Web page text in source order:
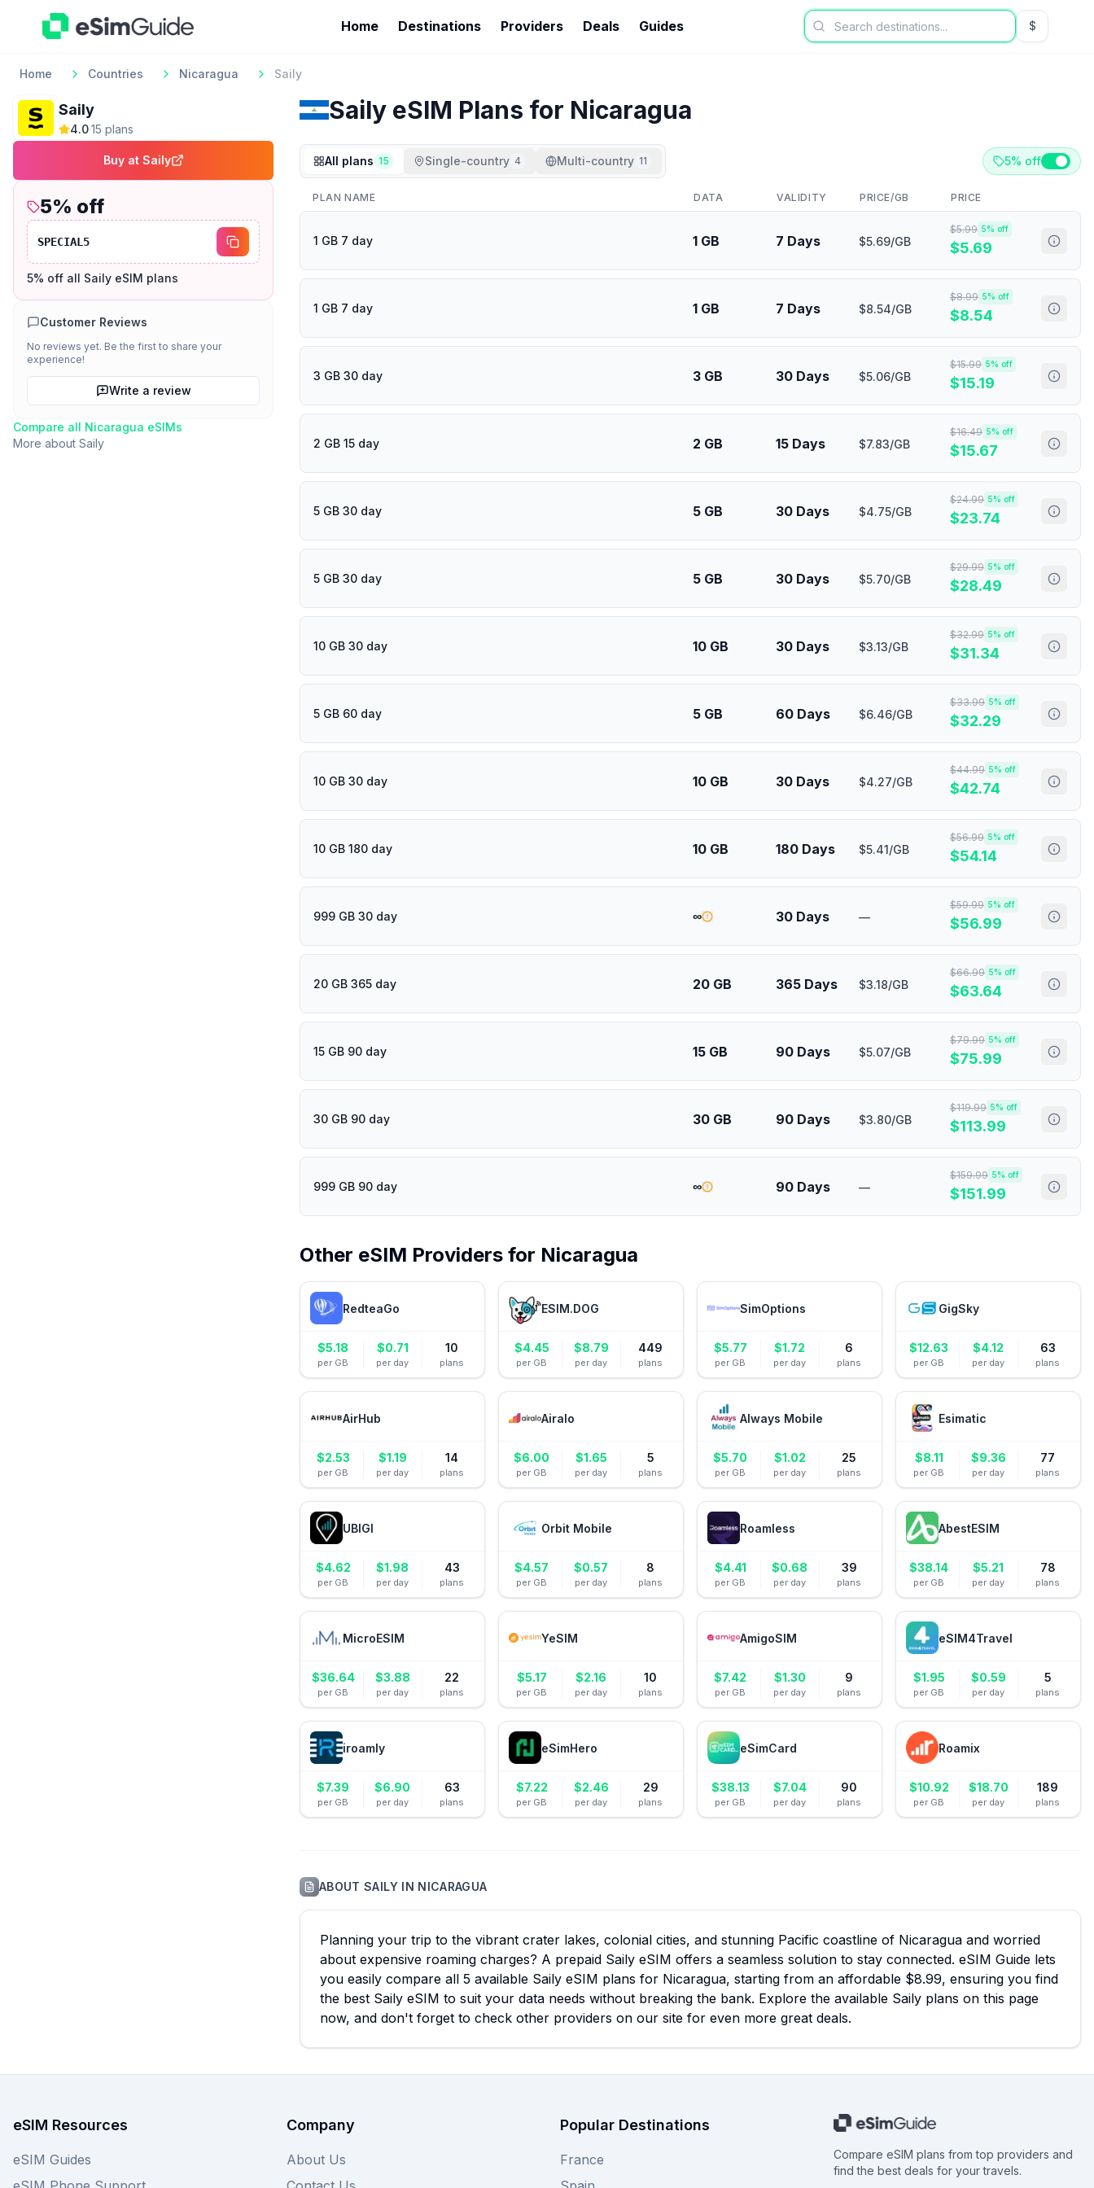
Home Destinations Providers Deals Guides $USD US
Home Countries Nicaragua Saily
Saily
4.0·15 plans
Buy at Saily
5% off
SPECIAL5
5% off all Saily eSIM plans
Customer Reviews
No reviews yet. Be the first to share your
experience!
Write a review
Compare all Nicaragua eSIMs
More about Saily
Saily eSIM Plans for Nicaragua
All plans 15 Single-country 4 Multi-country 11 5% off
PLAN NAME DATA VALIDITY PRICE/GB PRICE
1 GB 7 day 1 GB 7 Days $5.69/GB
$5.99 5% off
$5.69
1 GB 7 day 1 GB 7 Days $8.54/GB
$8.99 5% off
$8.54
3 GB 30 day 3 GB 30 Days $5.06/GB
$15.99 5% off
$15.19
2 GB 15 day 2 GB 15 Days $7.83/GB
$16.49 5% off
$15.67
5 GB 30 day 5 GB 30 Days $4.75/GB
$24.99 5% off
$23.74
5 GB 30 day 5 GB 30 Days $5.70/GB
$29.99 5% off
$28.49
10 GB 30 day 10 GB 30 Days $3.13/GB
$32.99 5% off
$31.34
5 GB 60 day 5 GB 60 Days $6.46/GB
$33.99 5% off
$32.29
10 GB 30 day 10 GB 30 Days $4.27/GB
$44.99 5% off
$42.74
10 GB 180 day 10 GB 180 Days $5.41/GB
$56.99 5% off
$54.14
999 GB 30 day ∞ 30 Days —
$59.99 5% off
$56.99
20 GB 365 day 20 GB 365 Days $3.18/GB
$66.99 5% off
$63.64
15 GB 90 day 15 GB 90 Days $5.07/GB
$79.99 5% off
$75.99
30 GB 90 day 30 GB 90 Days $3.80/GB
$119.99 5% off
$113.99
999 GB 90 day ∞ 90 Days —
$159.99 5% off
$151.99
Other eSIM Providers for Nicaragua
RedteaGo
$5.18
per GB
$0.71
per day
10
plans
ESIM.DOG
$4.45
per GB
$8.79
per day
449
plans
SimOptions
$5.77
per GB
$1.72
per day
6
plans
GigSky
$12.63
per GB
$4.12
per day
63
plans
AirHub
$2.53
per GB
$1.19
per day
14
plans
Airalo
$6.00
per GB
$1.65
per day
5
plans
Always Mobile
$5.70
per GB
$1.02
per day
25
plans
Esimatic
$8.11
per GB
$9.36
per day
77
plans
UBIGI
$4.62
per GB
$1.98
per day
43
plans
Orbit Mobile
$4.57
per GB
$0.57
per day
8
plans
Roamless
$4.41
per GB
$0.68
per day
39
plans
AbestESIM
$38.14
per GB
$5.21
per day
78
plans
MicroESIM
$36.64
per GB
$3.88
per day
22
plans
YeSIM
$5.17
per GB
$2.16
per day
10
plans
AmigoSIM
$7.42
per GB
$1.30
per day
9
plans
eSIM4Travel
$1.95
per GB
$0.59
per day
5
plans
iroamly
$7.39
per GB
$6.90
per day
63
plans
eSimHero
$7.22
per GB
$2.46
per day
29
plans
eSimCard
$38.13
per GB
$7.04
per day
90
plans
Roamix
$10.92
per GB
$18.70
per day
189
plans
ABOUTSAILYIN NICARAGUA
Planning your trip to the vibrant crater lakes, colonial cities, and stunning Pacific coastline of Nicaragua and worried
about expensive roaming charges? A prepaid Saily eSIM offers a seamless solution to stay connected. eSIM Guide lets
you easily compare all 5 available Saily eSIM plans for Nicaragua, starting from an affordable $8.99, ensuring you find
the best Saily eSIM to suit your data needs without breaking the bank. Explore the available Saily plans on this page
now, and don't forget to check other providers on our site for even more great deals.
eSIM Resources
eSIM Guides
Company
About Us
Popular Destinations
France
Compare eSIM plans from top providers and
find the best deals for your travels.